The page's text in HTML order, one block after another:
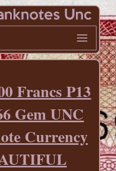
Francs P13
Gem UNC
Currency